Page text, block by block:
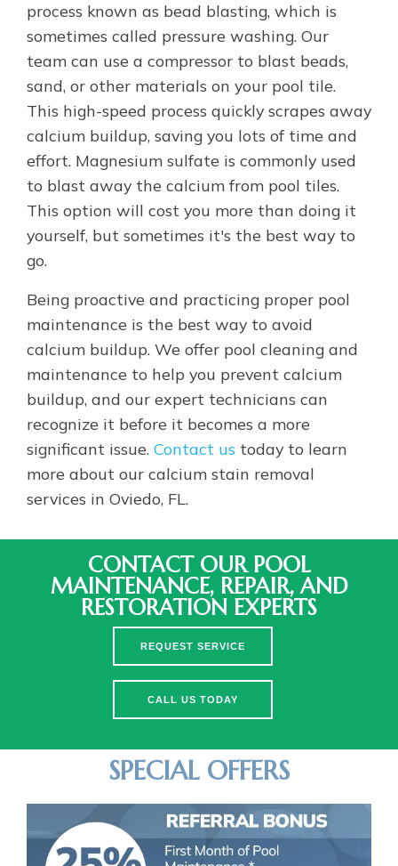
process known as bead blasting, which is
sometimes called pressure washing. Our
team can use a compressor to blast beads,
sand, or other materials on your pool tile.
This high-speed process quickly scrapes away
calcium buildup, saving you lots of time and
effort. Magnesium sulfate is commonly used
to blast away the calcium from pool tiles.
This option will cost you more than doing it
yourself, but sometimes it's the best way to
go.
Being proactive and practicing proper pool
maintenance is the best way to avoid
calcium buildup. We offer pool cleaning and
maintenance to help you prevent calcium
buildup, and our expert technicians can
recognize it before it becomes a more
significant issue. Contact us today to learn
more about our calcium stain removal
services in Oviedo, FL.
CONTACT OUR POOL
MAINTENANCE, REPAIR, AND
RESTORATION EXPERTS
REQUEST SERVICE
CALL US TODAY
SPECIAL OFFERS